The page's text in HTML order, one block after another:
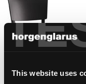
This website uses